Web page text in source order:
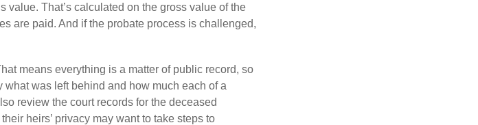
value. That’s calculated on the gross value of the
are paid. And if the probate process is challenged,
means everything is a matter of public record, so
was left behind and how much each of a
review the court records for the deceased
heirs’ privacy may want to take steps to